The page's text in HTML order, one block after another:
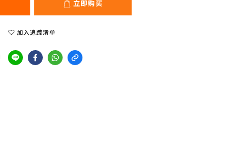
立即购买
加入追踪清单